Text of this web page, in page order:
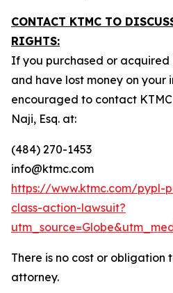
CONTACT KTMC TO
RIGHTS:
If you purchased or acquired
and have lost money on your
encouraged to contact
Naji, Esq. at:
(484) 270-1453
info@ktmc.com
https://www.ktmc.com/pypl-
class-action-lawsuit?
There is no cost or obligation
attorney.